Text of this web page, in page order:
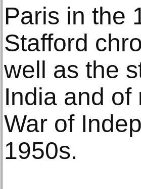
Paris in the
Stafford
well as the
India and of
War of
1950s.